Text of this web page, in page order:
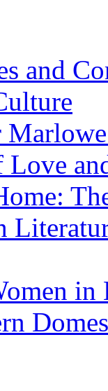
and
Love